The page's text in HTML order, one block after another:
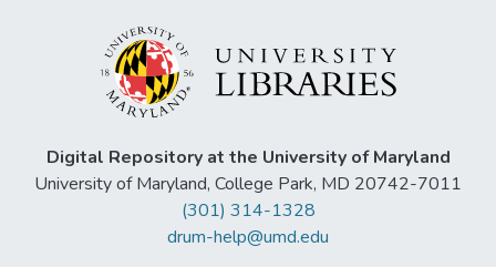
Digital Repository at the University of Maryland
University of Maryland, College Park, MD 20742-7011
(301) 314-1328
drum-help@umd.edu